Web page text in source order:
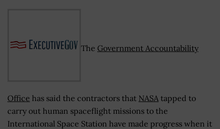
The Government Accountability
Office has said the contractors that NASA tapped to
carry out human spaceflight missions to the
International Space Station have made progress when it